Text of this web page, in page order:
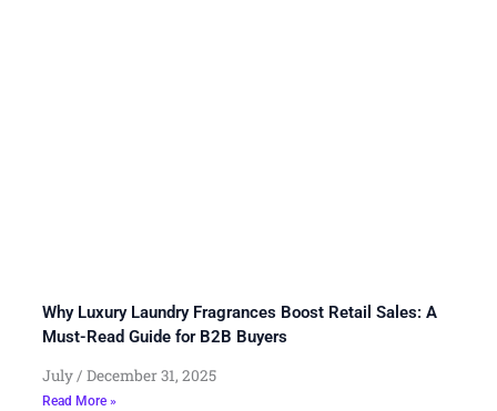
Why Luxury Laundry Fragrances Boost Retail Sales: A
Must-Read Guide for B2B Buyers
July December 31, 2025
Read More »